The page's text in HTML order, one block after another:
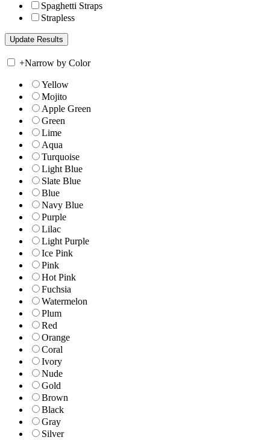
Spaghetti Straps
Strapless
+Narrow by Color
Yellow
Mojito
Apple Green
Green
Lime
Aqua
Turquoise
Light Blue
Slate Blue
Blue
Navy Blue
Purple
Lilac
Light Purple
Ice Pink
Pink
Hot Pink
Fuchsia
Watermelon
Plum
Red
Orange
Coral
Ivory
Nude
Gold
Brown
Black
Gray
Silver